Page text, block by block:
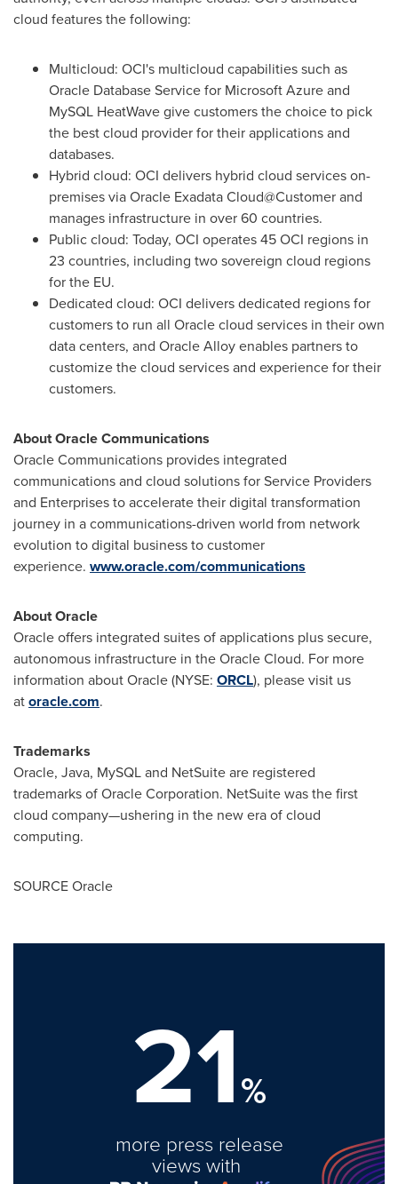
cloud features the following:
Multicloud: OCI's multicloud capabilities such as
Oracle Database Service for Microsoft Azure and
MySQL HeatWave give customers the choice to pick
the best cloud provider for their applications and
databases.
Hybrid cloud: OCI delivers hybrid cloud services on-
premises via Oracle Exadata Cloud@Customer and
manages infrastructure in over 60 countries.
Public cloud: Today, OCI operates 45 OCI regions in
23 countries, including two sovereign cloud regions
for the EU.
Dedicated cloud: OCI delivers dedicated regions for
customers to run all Oracle cloud services in their own
data centers, and Oracle Alloy enables partners to
customize the cloud services and experience for their
customers.
About Oracle Communications
Oracle Communications provides integrated
communications and cloud solutions for Service Providers
and Enterprises to accelerate their digital transformation
journey in a communications-driven world from network
evolution to digital business to customer
experience. www.oracle.com/communications
About Oracle
Oracle offers integrated suites of applications plus secure,
autonomous infrastructure in the Oracle Cloud. For more
information about Oracle (NYSE: ORCL), please visit us
atoracle.com.
Trademarks
Oracle, Java, MySQL and NetSuite are registered
trademarks of Oracle Corporation. NetSuite was the first
cloud company—ushering in the new era of cloud
computing.
SOURCE Oracle
21%
more press release
views with